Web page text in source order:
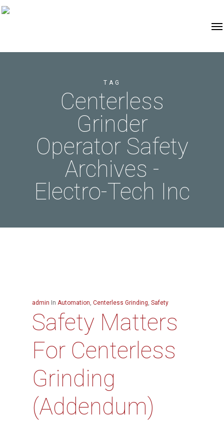
TAG
Centerless
Grinder
Operator Safety
Archives -
Electro-Tech Inc
admin In Automation, Centerless Grinding, Safety
Safety Matters
For Centerless
Grinding
(Addendum)